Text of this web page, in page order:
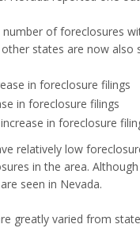
of foreclosures
states are now also
in foreclosure filings
in foreclosure filings
in foreclosure
relatively low
in the area. Although
seen in Nevada.
greatly varied from